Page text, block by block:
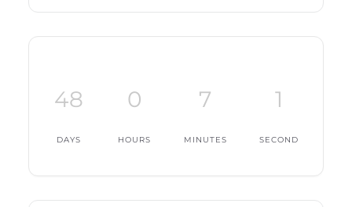
48
DAYS
0
HOURS
7
MINUTES
1
SECOND